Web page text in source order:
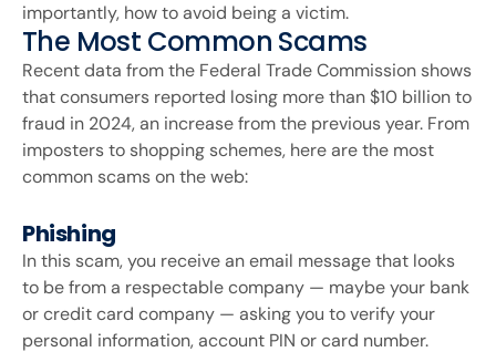
importantly, how to avoid being a victim.
The Most Common Scams
Recent data from the Federal Trade Commission shows
that consumers reported losing more than $10 billion to
fraud in 2024, an increase from the previous year. From
imposters to shopping schemes, here are the most
common scams on the web:
Phishing
In this scam, you receive an email message that looks
to be from a respectable company — maybe your bank
or credit card company — asking you to verify your
personal information, account PIN or card number.